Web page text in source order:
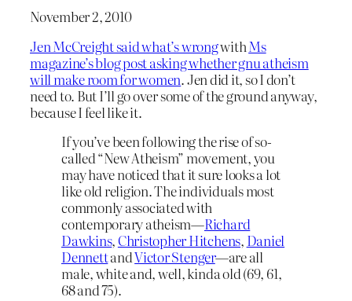
November 2, 2010
Jen McCreight said what’s wrongwithMs
magazine’s blog post asking whether gnu atheism
will make room for women. Jen did it, so I don’t
need to. But I’ll go over some of the ground anyway,
because I feel like it.
If you’ve been following the rise of so-
called “New Atheism” movement, you
may have noticed that it sure looks a lot
like old religion. The individuals most
commonly associated with
contemporary atheism—Richard
Dawkins, Christopher Hitchens, Daniel
DennettandVictor Stenger—are all
male, white and, well, kinda old (69, 61,
68 and 75).